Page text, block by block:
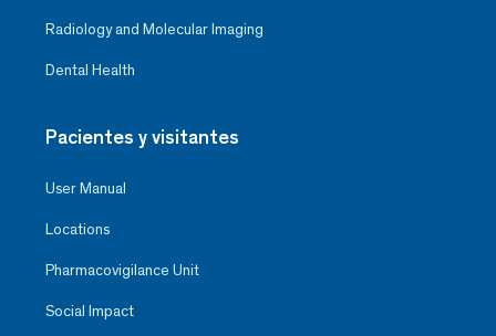
Radiology and Molecular Imaging
Dental Health
Pacientes y visitantes
User Manual
Locations
Pharmacovigilance Unit
Social Impact